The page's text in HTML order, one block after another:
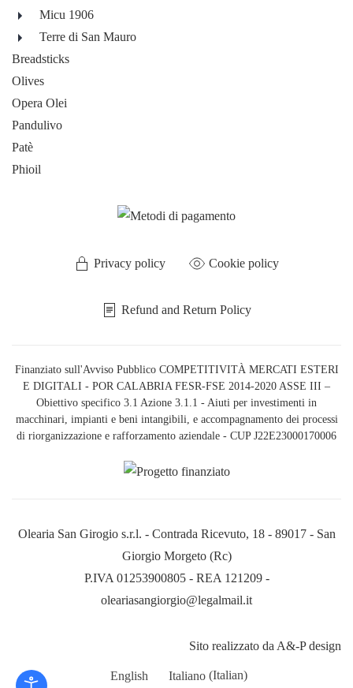
Micu 1906
Terre di San Mauro
Breadsticks
Olives
Opera Olei
Pandulivo
Patè
Phioil
Privacy policy Cookie policy
Refund and Return Policy
Finanziato sull'Avviso Pubblico COMPETITIVITÀ MERCATI ESTERI
E DIGITALI - POR CALABRIA FESR-FSE 2014-2020 ASSE III –
Obiettivo specifico 3.1 Azione 3.1.1 - Aiuti per investimenti in
macchinari, impianti e beni intangibili, e accompagnamento dei processi
di riorganizzazione e rafforzamento aziendale - CUP J22E23000170006
Olearia San Girogio s.r.l. - Contrada Ricevuto, 18 - 89017 - San
Giorgio Morgeto (Rc)
P.IVA 01253900805 - REA 121209 -
oleariasangiorgio@legalmail.it
Sito realizzato da A&-P design
English Italiano (Italian)